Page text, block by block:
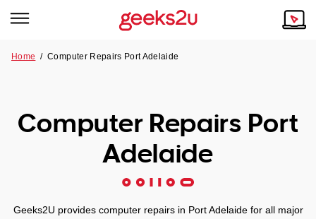
Tech emergency?
Our Remote IT Support Service is the answer.
Our Story
Home /Computer Repairs Port Adelaide
Computer Repairs Port
Adelaide
Geeks2U provides computer repairs in Port Adelaide for all major